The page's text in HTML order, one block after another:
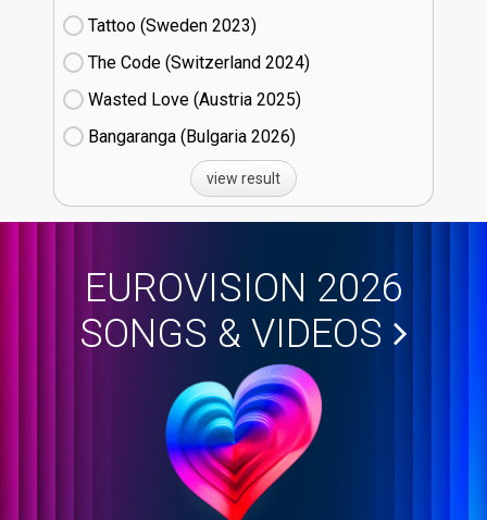
Tattoo (Sweden
23)
The Code (Switzerland
24)
Wasted Love (Austria
25)
Bangaranga (Bulgaria
26)
view result
EUROVISION 2026
SONGS & VIDEOS